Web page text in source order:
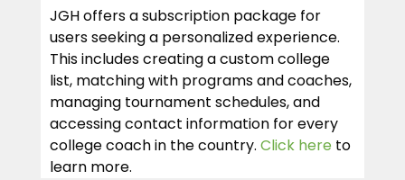
JGH offers a subscription package for
users seeking a personalized experience.
This includes creating a custom college
list, matching with programs and coaches,
managing tournament schedules, and
accessing contact information for every
college coach in the country. Click here to
learn more.